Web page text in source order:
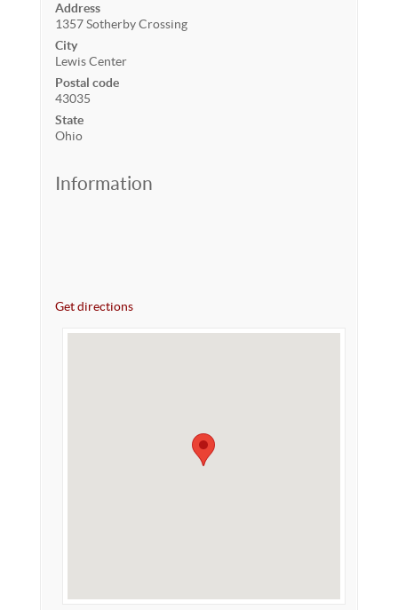
Address
1357 Sotherby Crossing
City
Lewis Center
Postal code
43035
State
Ohio
Information
Get directions